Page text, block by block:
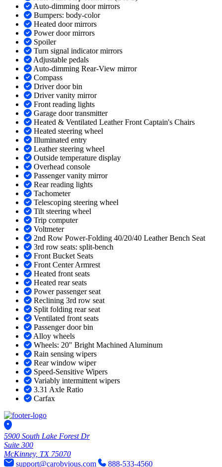
Auto-dimming door mirrors
Bumpers: body-color
Heated door mirrors
Power door mirrors
Spoiler
Turn signal indicator mirrors
Adjustable pedals
Auto-dimming Rear-View mirror
Compass
Driver door bin
Driver vanity mirror
Front reading lights
Garage door transmitter
Heated & Ventilated Leather Front Captain's Chairs
Heated steering wheel
Illuminated entry
Leather steering wheel
Outside temperature display
Overhead console
Passenger vanity mirror
Rear reading lights
Tachometer
Telescoping steering wheel
Tilt steering wheel
Trip computer
Voltmeter
2nd Row Power-Folding 40/20/40 Leather Bench Seat
3rd row seats: split-bench
Front Bucket Seats
Front Center Armrest
Heated front seats
Heated rear seats
Power passenger seat
Reclining 3rd row seat
Split folding rear seat
Ventilated front seats
Passenger door bin
Alloy wheels
Wheels: 20" Bright Machined Aluminum
Rain sensing wipers
Rear window wiper
Speed-Sensitive Wipers
Variably intermittent wipers
3.31 Axle Ratio
Carfax
5900 South Lake Forest Dr
Suite 300
McKinney, TX 75070
support@carobvious.com
888-533-4560